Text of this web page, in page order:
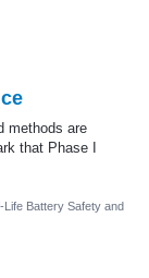
methods are
that Phase I
Battery Safety and